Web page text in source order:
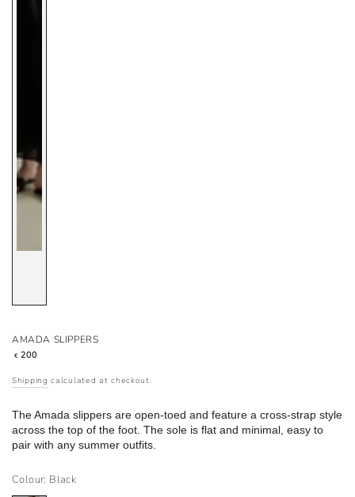
AMADA SLIPPERS
Regular
€ 200
Shipping calculated at checkout.
The Amada slippers are open-toed and feature a cross-strap style
across the top of the foot. The sole is flat and minimal, easy to
pair with any summer outfits.
Colour: Black